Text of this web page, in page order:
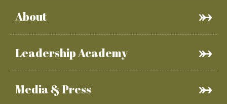
About
Leadership Academy
Media & Press